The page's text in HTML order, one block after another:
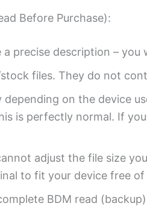
Before Purchase):
a precise description –
stock files. They do not
depending on the device
is perfectly normal. If
adjust the file size
to fit your device free of
BDM read